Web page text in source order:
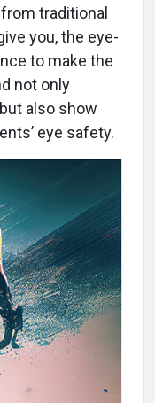
traditional
you, the eye-
to make the
not only
also show
eye safety.